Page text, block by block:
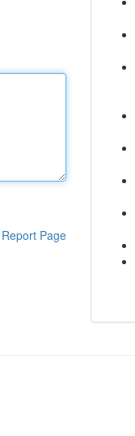
Report Page